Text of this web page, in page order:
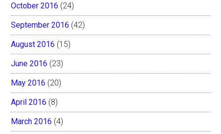
October 2016 (24)
September 2016 (42)
August 2016 (15)
June 2016 (23)
May 2016 (20)
April 2016 (8)
March 2016 (4)